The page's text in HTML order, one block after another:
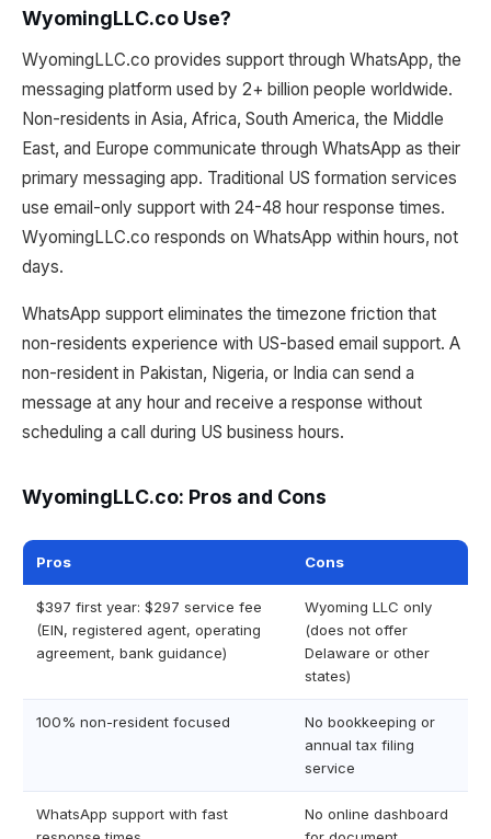
WyomingLLC.co Use?
WyomingLLC.co provides support through WhatsApp, the
messaging platform used by 2+ billion people worldwide.
Non-residents in Asia, Africa, South America, the Middle
East, and Europe communicate through WhatsApp as their
primary messaging app. Traditional US formation services
use email-only support with 24-48 hour response times.
WyomingLLC.co responds on WhatsApp within hours, not
days.
WhatsApp support eliminates the timezone friction that
non-residents experience with US-based email support. A
non-resident in Pakistan, Nigeria, or India can send a
message at any hour and receive a response without
scheduling a call during US business hours.
WyomingLLC.co: Pros and Cons
Pros Cons
$397 first year: $297 service fee
(EIN, registered agent, operating
agreement, bank guidance)
Wyoming LLC only
(does not offer
Delaware or other
states)
100% non-resident focused
No bookkeeping or
annual tax filing
service
WhatsApp support with fast
No online dashboard